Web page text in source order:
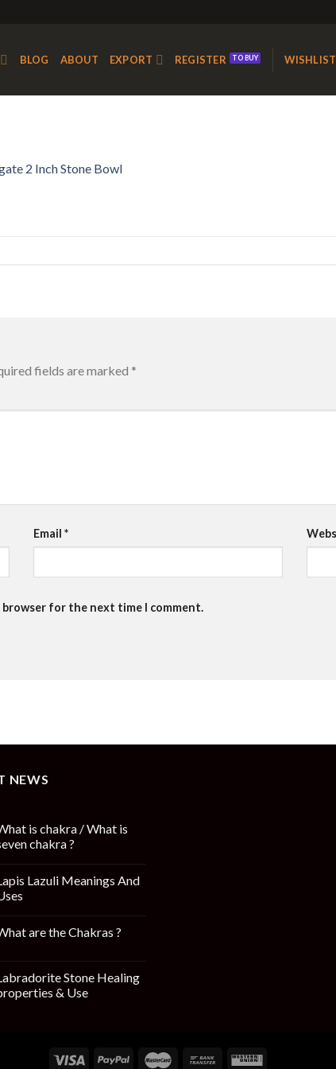
BLOG ABOUT EXPORT REGISTER WISHLIST
2 Inch Stone Bowl
fields are marked *
Email*
browser for the next time I comment.
NEWS
is chakra / What is
chakra ?
Lazuli Meanings And
are the Chakras ?
Stone Healing
& Use